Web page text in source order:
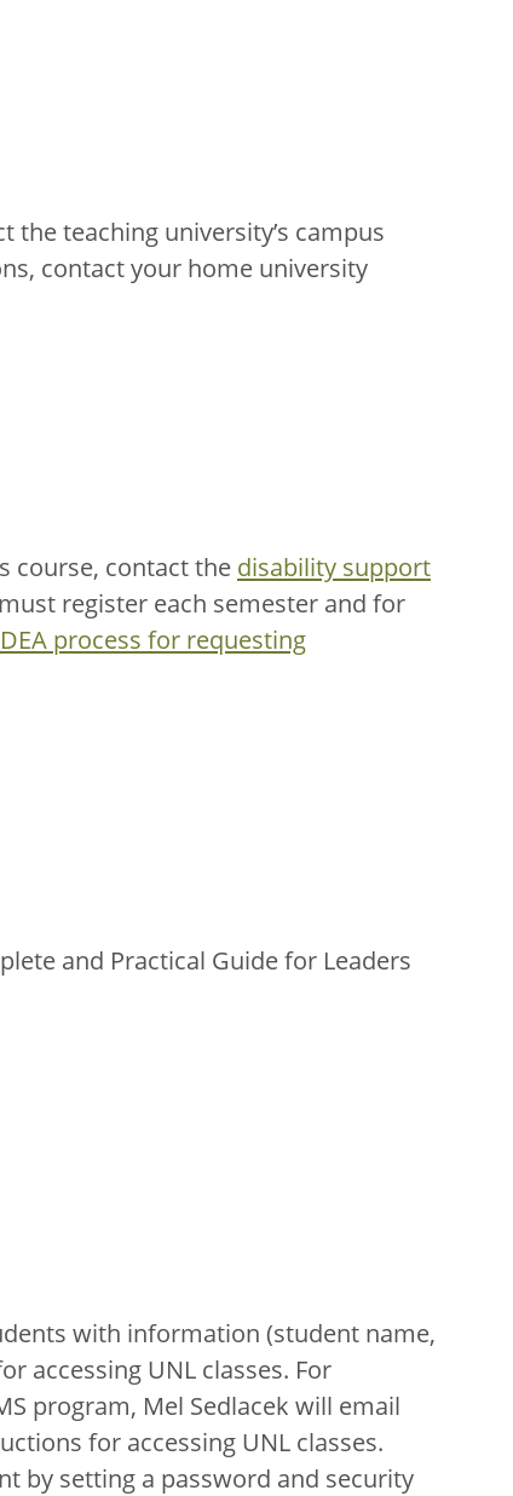
the teaching university’s campus
contact your home university
course, contact the disability support
register each semester and for
process for requesting
and Practical Guide for Leaders
with information (student name,
accessing UNL classes. For
program, Mel Sedlacek will email
for accessing UNL classes.
by setting a password and security